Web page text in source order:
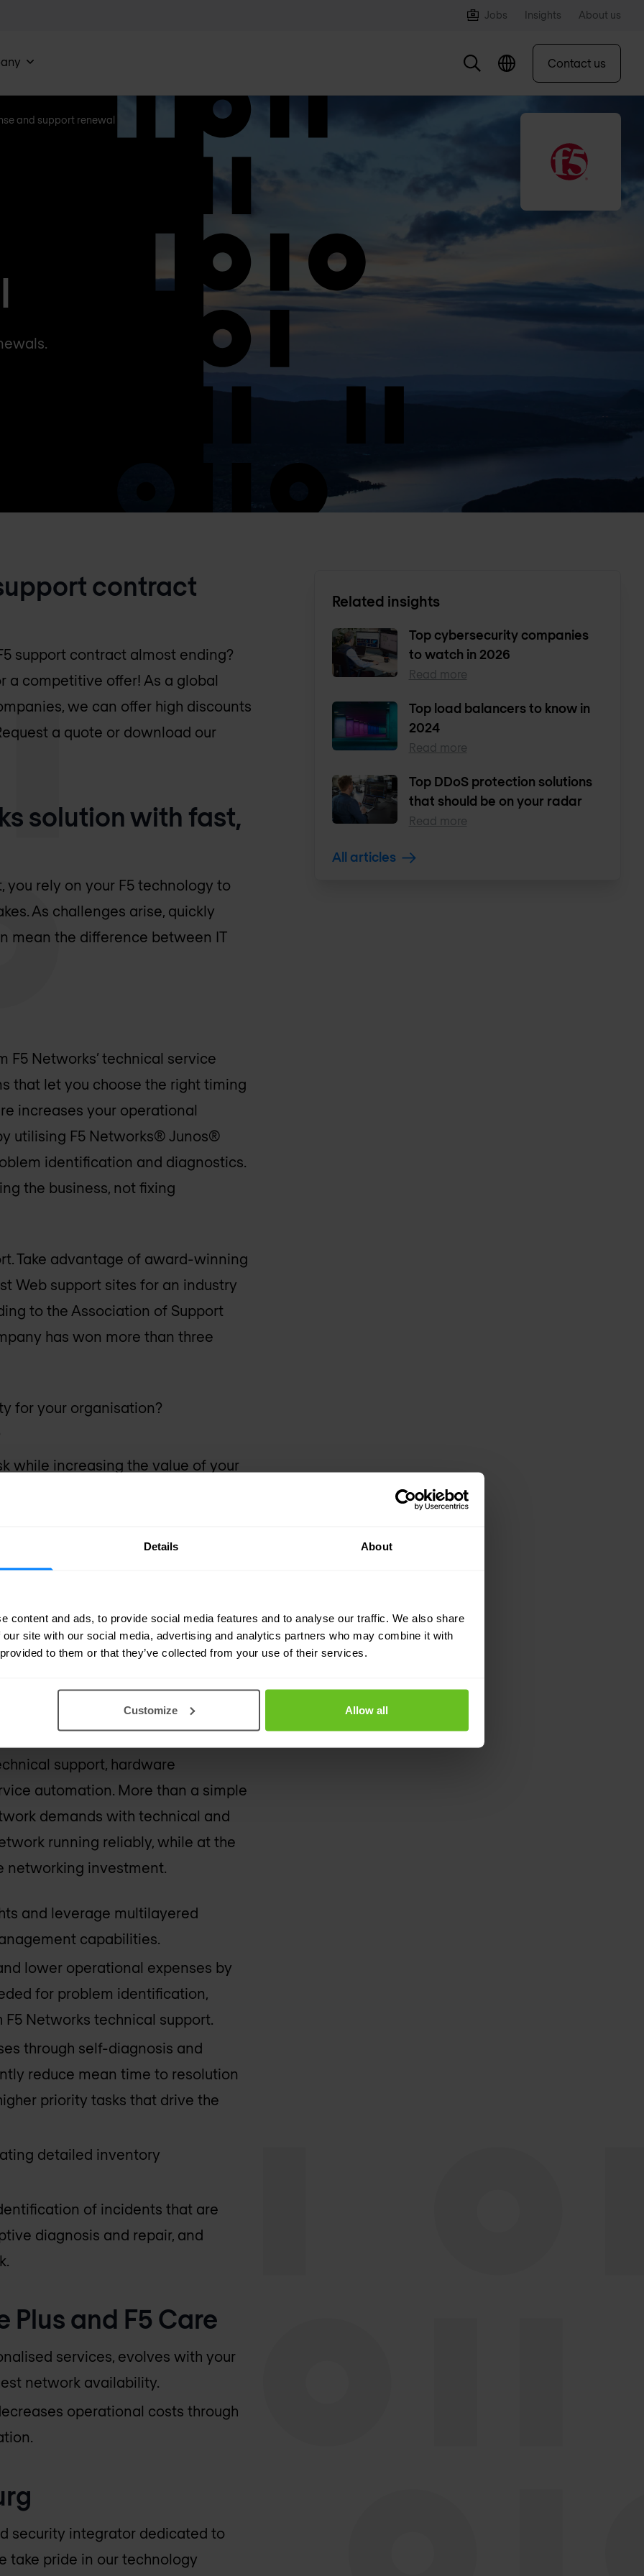
Details About
content and ads, to provide social media features and to analyse our traffic. We also share
site with our social media, advertising and analytics partners who may combine it with
to them or that they’ve collected from your use of their services.
Customize Allow all
Jobs Insights About us
Contact us
and support renewal
contract
support contract almost ending?
a competitive offer! As a global
we can offer high discounts
a quote or download our
solution with fast,
rely on your F5 technology to
As challenges arise, quickly
mean the difference between IT
F5 Networks’ technical service
that let you choose the right timing
increases your operational
utilising F5 Networks® Junos®
identification and diagnostics.
the business, not fixing
Take advantage of award-winning
Web support sites for an industry
to the Association of Support
has won more than three
for your organisation?
while increasing the value of your
costs?
you will benefit from F5
levels, our engineers and
most aggressive network
maximum uptime, utility, and
support, hardware
automation. More than a simple
demands with technical and
running reliably, while at the
networking investment.
and leverage multilayered
capabilities.
lower operational expenses by
for problem identification,
Networks technical support.
through self-diagnosis and
reduce mean time to resolution
priority tasks that drive the
detailed inventory
of incidents that are
diagnosis and repair, and
Plus and F5 Care
services, evolves with your
network availability.
operational costs through
security integrator dedicated to
take pride in our technology
Related insights
Top cybersecurity companies
to watch in 2026
Read more
Top load balancers to know in
2024
Read more
Top DDoS protection solutions
that should be on your radar
Read more
All articles